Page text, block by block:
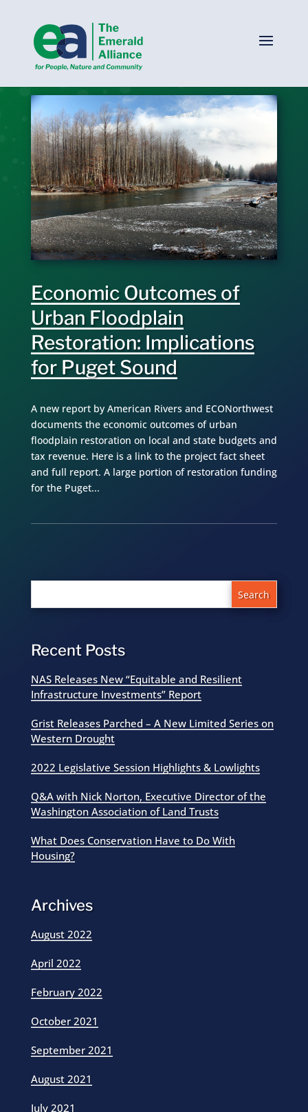
Economic Outcomes of
Urban Floodplain
Restoration: Implications
for Puget Sound
A new report by American Rivers and ECONorthwest
documents the economic outcomes of urban
floodplain restoration on local and state budgets and
tax revenue. Here is a link to the project fact sheet
and full report. A large portion of restoration funding
for the Puget...
Recent Posts
NAS Releases New “Equitable and Resilient
Infrastructure Investments” Report
Grist Releases Parched – A New Limited Series on
Western Drought
2022 Legislative Session Highlights & Lowlights
Q&A with Nick Norton, Executive Director of the
Washington Association of Land Trusts
What Does Conservation Have to Do With
Housing?
Archives
August 2022
April 2022
February 2022
October 2021
September 2021
August 2021
July 2021